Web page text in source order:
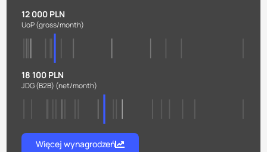
12 000 PLN
UoP(gross/month)
18 100 PLN
JDG (B2B) (net/month)
Więcej wynagrodzeń